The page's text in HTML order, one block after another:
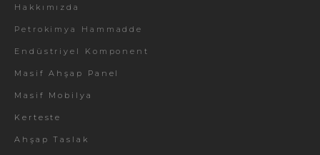
Hakkımızda
Petrokimya Hammadde
Endüstriyel Komponent
Masif Ahşap Panel
Masif Mobilya
Kerteste
Ahşap Taslak